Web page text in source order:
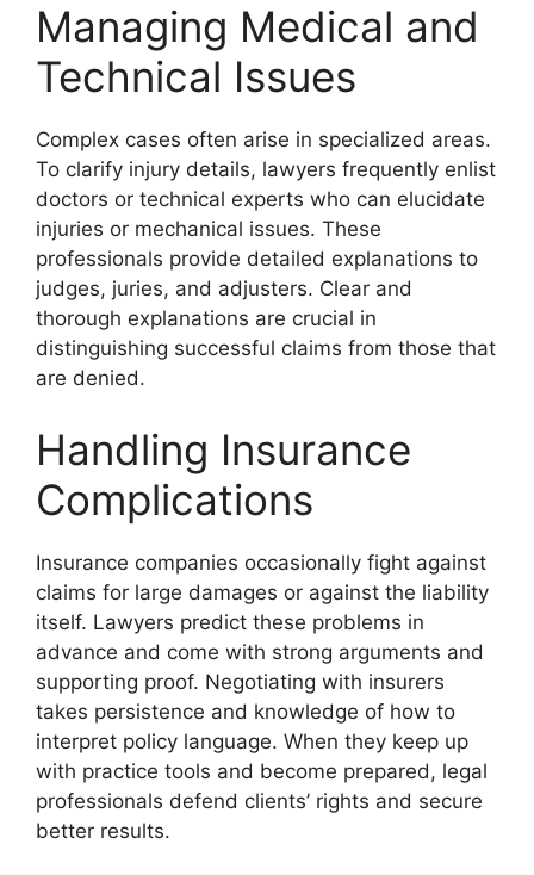
Managing Medical and
Technical Issues
Complex cases often arise in specialized areas.
To clarify injury details, lawyers frequently enlist
doctors or technical experts who can elucidate
injuries or mechanical issues. These
professionals provide detailed explanations to
judges, juries, and adjusters. Clear and
thorough explanations are crucial in
distinguishing successful claims from those that
are denied.
Handling Insurance
Complications
Insurance companies occasionally fight against
claims for large damages or against the liability
itself. Lawyers predict these problems in
advance and come with strong arguments and
supporting proof. Negotiating with insurers
takes persistence and knowledge of how to
interpret policy language. When they keep up
with practice tools and become prepared, legal
professionals defend clients’ rights and secure
better results.